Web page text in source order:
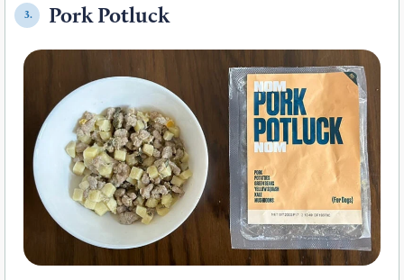
3. Pork Potluck